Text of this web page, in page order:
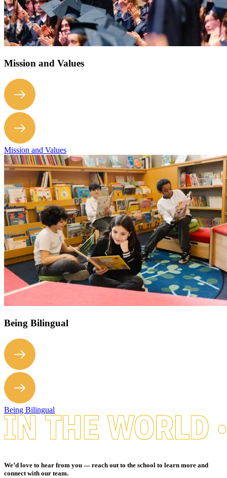
Mission and Values
Mission and Values
Being Bilingual
Being Bilingual
We’d love to hear from you — reach out to the school to learn more and
connect with our team.